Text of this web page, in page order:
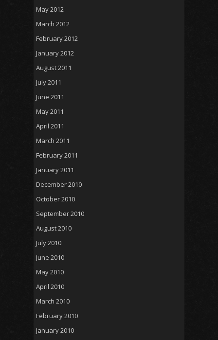
May 2012
March 2012
February 2012
January 2012
August 2011
July 2011
June 2011
May 2011
April 2011
March 2011
February 2011
January 2011
December 2010
October 2010
September 2010
August 2010
July 2010
June 2010
May 2010
April 2010
March 2010
February 2010
January 2010